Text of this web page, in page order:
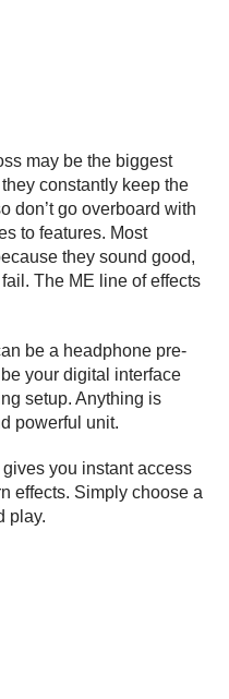
may be the biggest
constantly keep the
don’t go overboard with
to features. Most
they sound good,
The ME line of effects
be a headphone pre-
your digital interface
setup. Anything is
powerful unit.
you instant access
effects. Simply choose a
play.